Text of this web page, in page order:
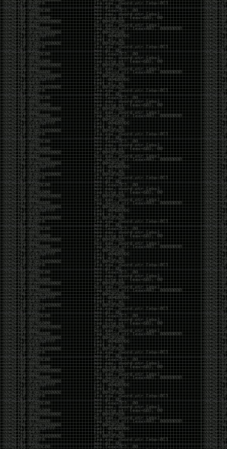
And I got into the back and forth fight with Wesley
McGrew over the sticker which I made a photoshop of
him